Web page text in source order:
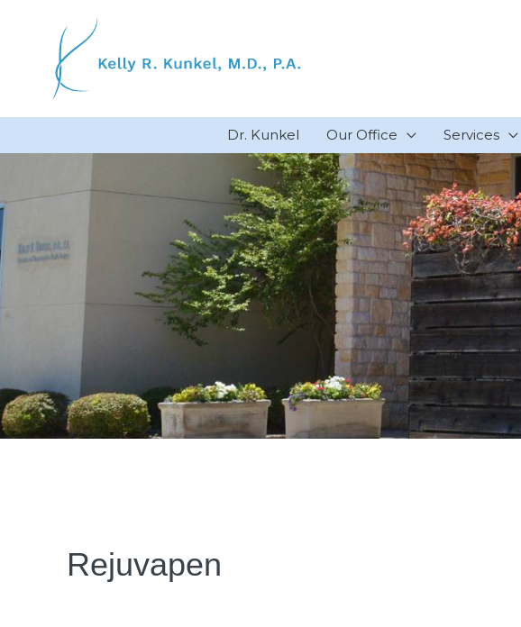
content
Dr. Kunkel Our Office Services
Rejuvapen